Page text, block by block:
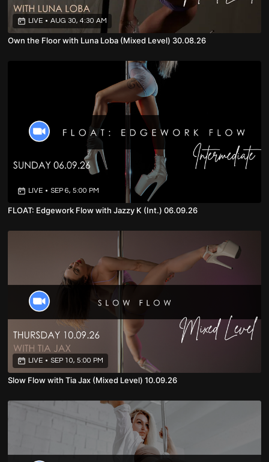
LIVE • AUG 30, 4:30 AM
Own the Floor with Luna Loba (Mixed Level) 30.08.26
LIVE • SEP 6, 5:00 PM
FLOAT: Edgework Flow with Jazzy K (Int.) 06.09.26
LIVE • SEP 10, 5:00 PM
Slow Flow with Tia Jax (Mixed Level) 10.09.26